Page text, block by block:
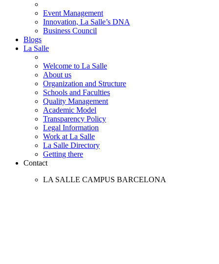
Event Management
Innovation, La Salle’s DNA
Business Council
Blogs
La Salle
Welcome to La Salle
About us
Organization and Structure
Schools and Faculties
Quality Management
Academic Model
Transparency Policy
Legal Information
Work at La Salle
La Salle Directory
Getting there
Contact
LA SALLE CAMPUS BARCELONA